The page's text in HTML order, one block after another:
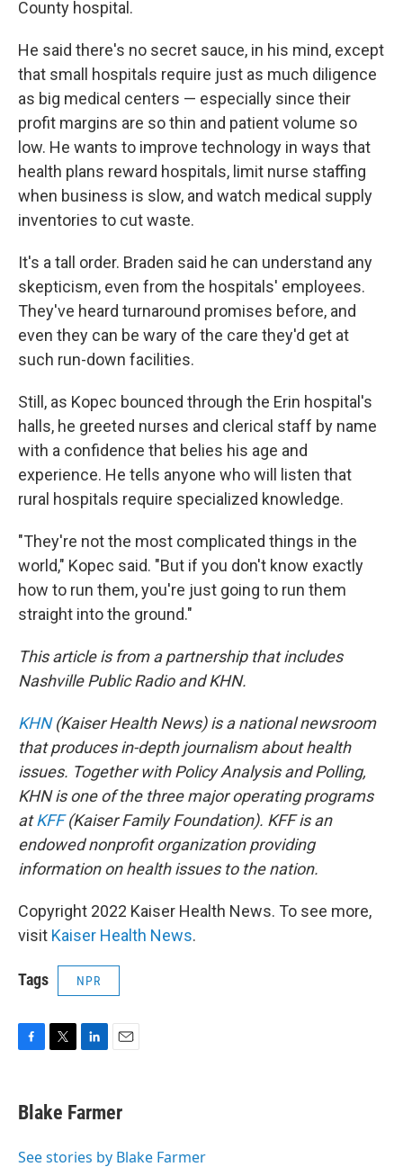
County hospital.
He said there's no secret sauce, in his mind, except
that small hospitals require just as much diligence
as big medical centers — especially since their
profit margins are so thin and patient volume so
low. He wants to improve technology in ways that
health plans reward hospitals, limit nurse staffing
when business is slow, and watch medical supply
inventories to cut waste.
It's a tall order. Braden said he can understand any
skepticism, even from the hospitals' employees.
They've heard turnaround promises before, and
even they can be wary of the care they'd get at
such run-down facilities.
Still, as Kopec bounced through the Erin hospital's
halls, he greeted nurses and clerical staff by name
with a confidence that belies his age and
experience. He tells anyone who will listen that
rural hospitals require specialized knowledge.
"They're not the most complicated things in the
world," Kopec said. "But if you don't know exactly
how to run them, you're just going to run them
straight into the ground."
This article is from a partnership that includes
Nashville Public Radio and KHN.
KHN(Kaiser Health News) is a national newsroom
that produces in-depth journalism about health
issues. Together with Policy Analysis and Polling,
KHN is one of the three major operating programs
atKFF(Kaiser Family Foundation). KFF is an
endowed nonprofit organization providing
information on health issues to the nation.
Copyright 2022 Kaiser Health News. To see more,
visit Kaiser Health News.
Tags NPR
e
b
o
t
t
r
k
e
I
i
l
Blake Farmer
See stories by Blake Farmer